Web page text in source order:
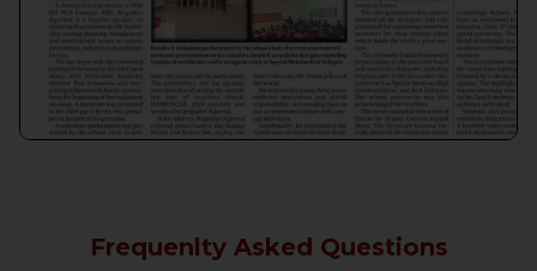
Frequenlty Asked Questions